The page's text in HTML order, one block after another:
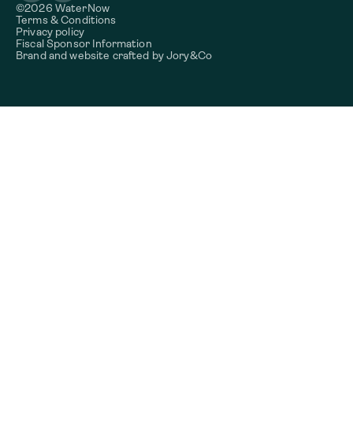
©2026 WaterNow
Terms & Conditions
Privacy policy
Fiscal Sponsor Information
Brand and website crafted byJory&Co